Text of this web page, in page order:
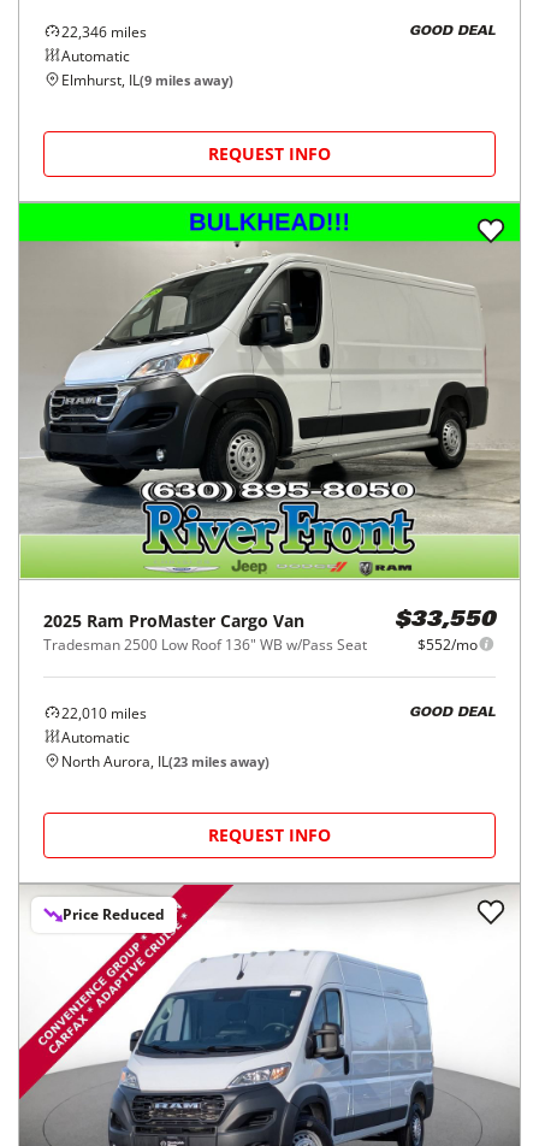
22,346 miles
Automatic
GOOD DEAL
Elmhurst, IL(9 miles away)
REQUEST INFO
2025 Ram ProMaster Cargo Van
Tradesman 2500 Low Roof 136" WB w/Pass Seat
$33,550
$552/mo
22,010 miles
Automatic
GOOD DEAL
North Aurora, IL(23 miles away)
REQUEST INFO
Price Reduced